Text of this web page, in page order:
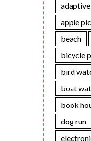
apple
beach
bicycle
bird
boat
book
dog run